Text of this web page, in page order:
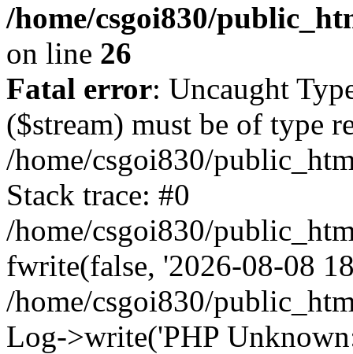
/home/csgoi830/
on line 26
Fatal error: Uncaught
($stream) must be of type
/home/csgoi830/
Stack trace: #0
/home/csgoi830/
fwrite(false, '2026-08-08
/home/csgoi830/
Log->write('PHP